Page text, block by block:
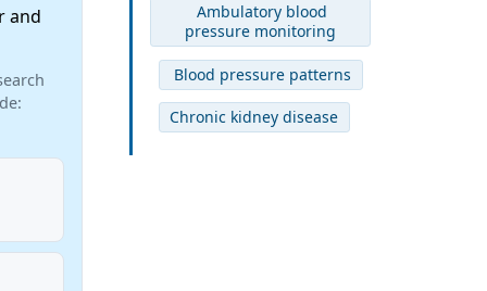
and
Ambulatory blood
pressure monitoring
Blood pressure patterns
Chronic kidney disease